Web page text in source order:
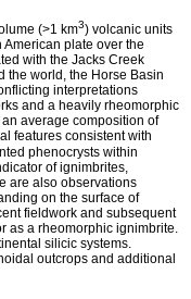
(>1 km3) volcanic units
plate over the
with the Jacks Creek
the world, the Horse Basin
interpretations
and a heavily rheomorphic
average composition of
features consistent with
phenocrysts within
of ignimbrites,
are also observations
on the surface of
fieldwork and subsequent
as a rheomorphic ignimbrite.
silicic systems.
outcrops and additional